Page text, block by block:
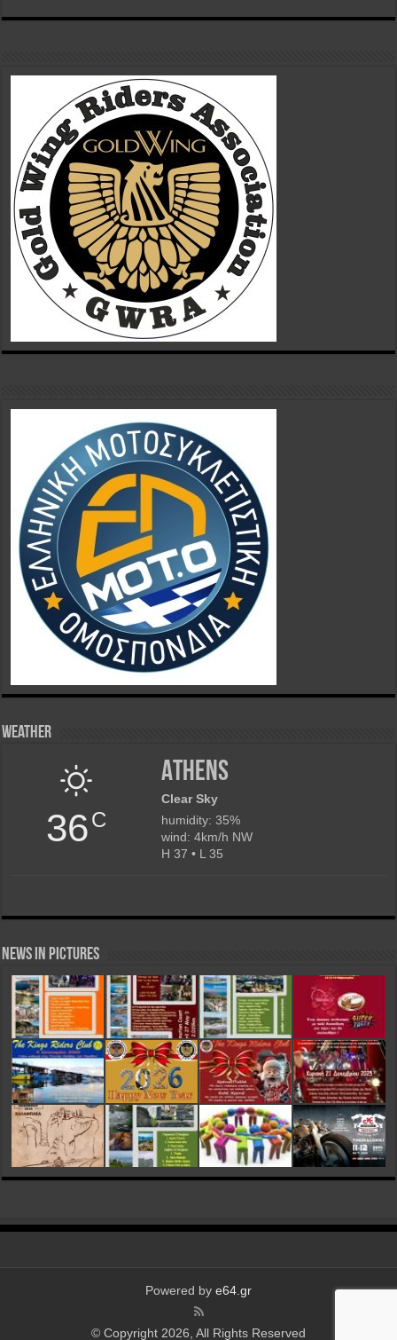
Weather
36C
Athens
Clear Sky
humidity: 35%
wind: 4km/h NW
H 37 • L 35
News in Pictures
Powered by e64.gr
© Copyright 2026, All Rights Reserved